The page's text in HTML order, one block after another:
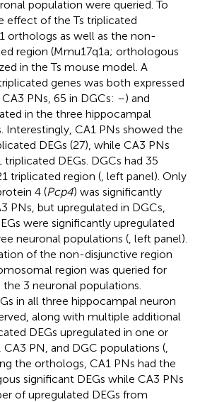
population were queried. To
effect of the Ts triplicated
orthologs as well as the non-
region (Mmu17q1a; orthologous
in the Ts mouse model. A
genes was both expressed
PNs, 65 in DGCs: –) and
in the three hippocampal
Interestingly, CA1 PNs showed the
DEGs (27), while CA3 PNs
DEGs. DGCs had 35
triplicated region ( , left panel). Only
4 (Pcp4) was significantly
PNs, but upregulated in DGCs,
were significantly upregulated
neuronal populations ( , left panel).
of the non-disjunctive region
region was queried for
3 neuronal populations.
in all three hippocampal neuron
along with multiple additional
DEGs upregulated in one or
PN, and DGC populations (
the orthologs, CA1 PNs had the
significant DEGs while CA3 PNs
of upregulated DEGs from